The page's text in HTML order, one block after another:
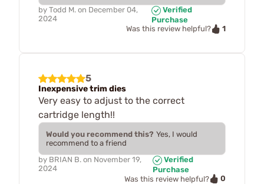
by Todd M. on December 04,
2024
Verified
Purchase
Was this review helpful?
1
5
Inexpensive trim dies
Very easy to adjust to the correct
cartridge length!!
Would you recommend this? Yes, I would
recommend to a friend
by BRIAN B. on November 19,
2024
Verified
Purchase
Was this review helpful?
0